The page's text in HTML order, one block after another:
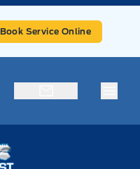
Book Service Online